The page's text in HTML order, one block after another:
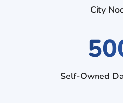
City
Self-Owned